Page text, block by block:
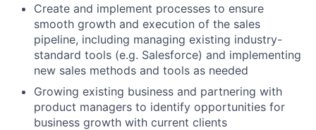
Create and implement processes to ensure
smooth growth and execution of the sales
pipeline, including managing existing industry-
standard tools (e.g. Salesforce) and implementing
new sales methods and tools as needed
Growing existing business and partnering with
product managers to identify opportunities for
business growth with current clients